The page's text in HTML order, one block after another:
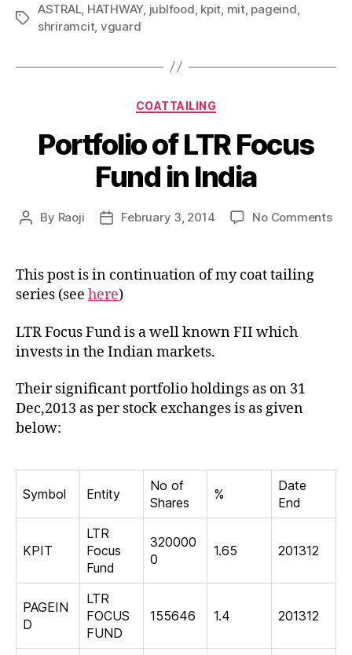
Tags
ASTRAL, HATHWAY, jublfood kpit mit, pageind
shriramcit, vguard
Categories
COATTAILING
Portfolio of LTR Focus
Fund in India
Post
By Raoji
PostFebruary 3, 2014 No Commentson
This post is in continuation of my coat tailing
series (see here)
LTR Focus Fund is a well known FII which
invests in the Indian markets.
Their significant portfolio holdings as on 31
Dec,2013 as per stock exchanges is as given
below:
Symbol Entity
No of
Shares
%
Date
End
KPIT
LTR
Focus
Fund
320000
0
1.65 201312
PAGEIN
D
LTR
FOCUS
FUND
155646 1.4 201312